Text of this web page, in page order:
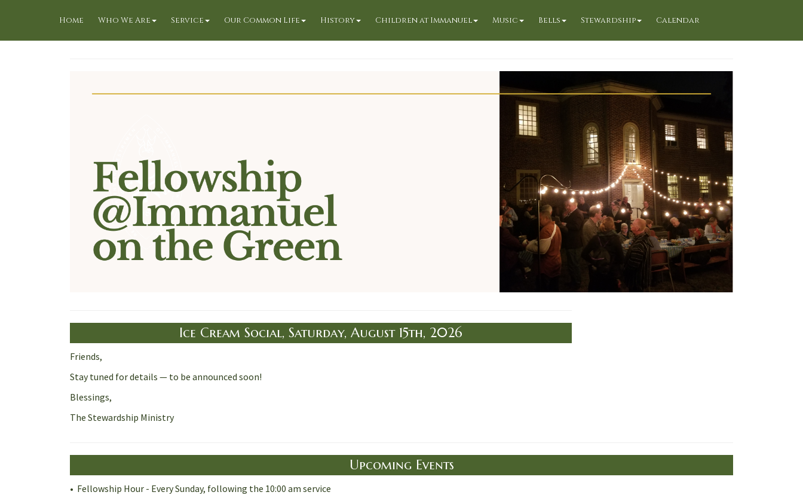
Home Who We Are Service Our Common Life History Children at Immanuel Music Bells Stewardship Calendar
Ice Cream Social, Saturday, August 15th, 2026
Friends,
Stay tuned for details — to be announced soon!
Blessings,
The Stewardship Ministry
Upcoming Events
• Fellowship Hour - Every Sunday, following the 10:00 am service